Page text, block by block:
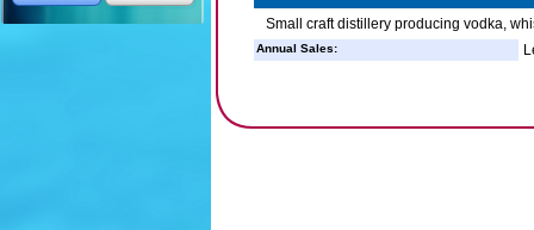
Small craft distillery producing vodka,
Annual Sales: